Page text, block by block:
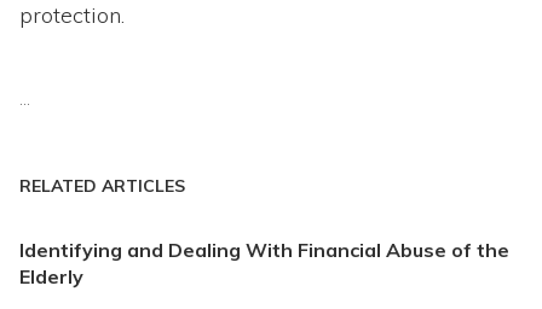
protection.
RELATED ARTICLES
Identifying and Dealing With Financial Abuse of the
Elderly